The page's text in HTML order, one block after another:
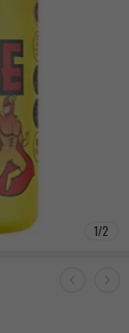
1/2